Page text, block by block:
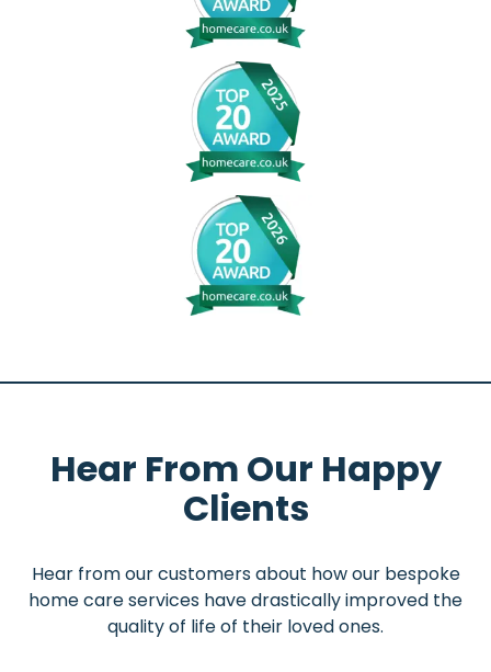
Hear From Our Happy
Clients
Hear from our customers about how our bespoke
home care services have drastically improved the
quality of life of their loved ones.